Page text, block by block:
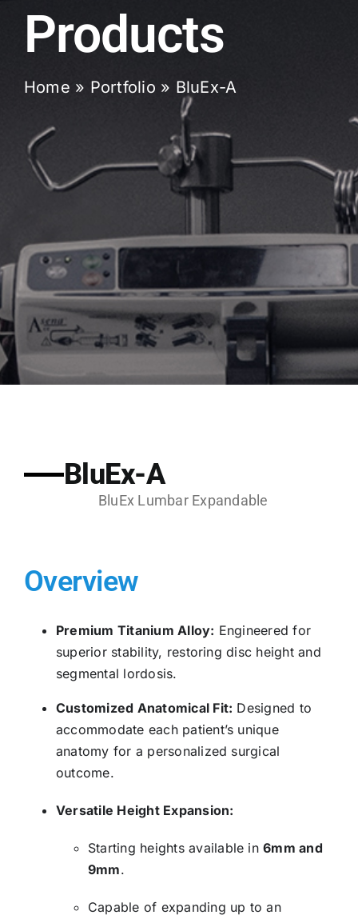
Products
Home » Portfolio » BluEx-A
BluEx-A
BluEx Lumbar Expandable
Overview
Premium Titanium Alloy: Engineered for
superior stability, restoring disc height and
segmental lordosis.
Customized Anatomical Fit: Designed to
accommodate each patient’s unique
anatomy for a personalized surgical
outcome.
Versatile Height Expansion:
Starting heights available in6mm and
9mm.
Capable of expanding up to an